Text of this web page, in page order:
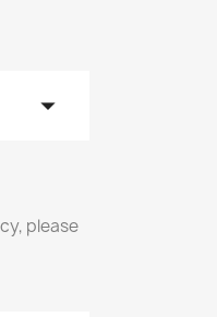
arrow_drop_down
please